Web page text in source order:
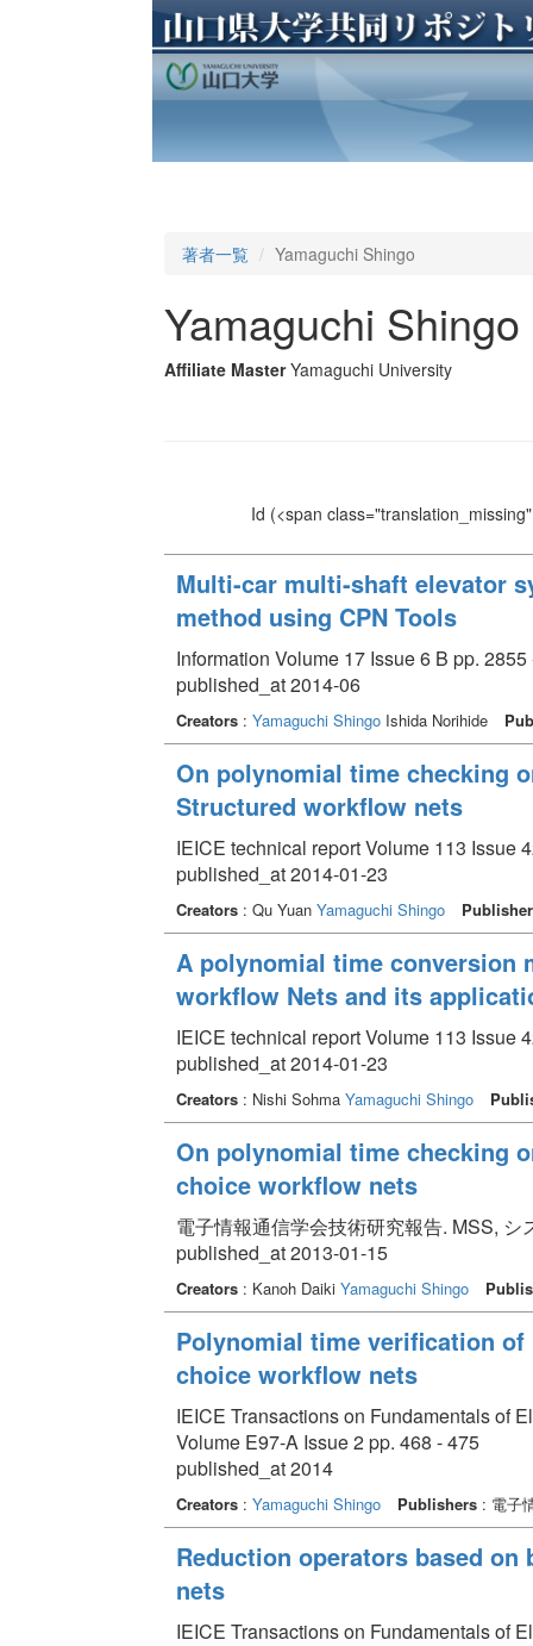
著者一覧 Yamaguchi Shingo
Yamaguchi Shingo
Affiliate Master Yamaguchi University
Id (<span
Multi-car multi-shaft elevator
method using CPN Tools
Information Volume 17 Issue 6 B pp. 2855
published_at 2014-06
Creators: Yamaguchi ShingoIshida Norihide
On polynomial time checking
Structured workflow nets
IEICE technical report Volume 113 Issue
published_at 2014-01-23
Creators: Qu Yuan Yamaguchi Shingo
A polynomial time
workflow Nets and its
IEICE technical report Volume 113 Issue
published_at 2014-01-23
Creators: Nishi Sohma Yamaguchi Shingo
On polynomial time checking
choice workflow nets
電子情報通信学会技術研究報告. MSS,
published_at 2013-01-15
Creators: Kanoh Daiki Yamaguchi Shingo
Polynomial time verification
choice workflow nets
IEICE Transactions on Fundamentals of
Volume E97-A Issue 2 pp. 468 - 475
published_at 2014
Creators: Yamaguchi Shingo Publishers: 電子
Reduction operators based
nets
IEICE Transactions on Fundamentals of